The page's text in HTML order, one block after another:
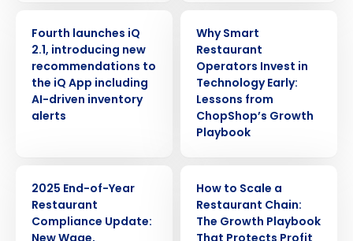
Fourth launches iQ
2.1, introducing new
recommendations to
the iQ App including
AI-driven inventory
alerts
Why Smart
Restaurant
Operators Invest in
Technology Early:
Lessons from
ChopShop’s Growth
Playbook
2025 End-of-Year
Restaurant
Compliance Update:
How to Scale a
Restaurant Chain:
The Growth Playbook
Get a personalized demo